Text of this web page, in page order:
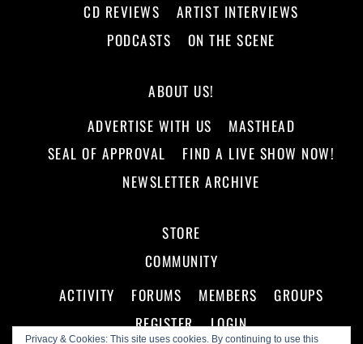
Privacy & Cookies: This site uses cookies. By continuing to use this
CD REVIEWS
ARTIST INTERVIEWS
PODCASTS
ON THE SCENE
ABOUT US!
ADVERTISE WITH US
MASTHEAD
SEAL OF APPROVAL
FIND A LIVE SHOW NOW!
NEWSLETTER ARCHIVE
STORE
COMMUNITY
ACTIVITY
FORUMS MEMBERS
GROUPS
REGISTER
LOGIN